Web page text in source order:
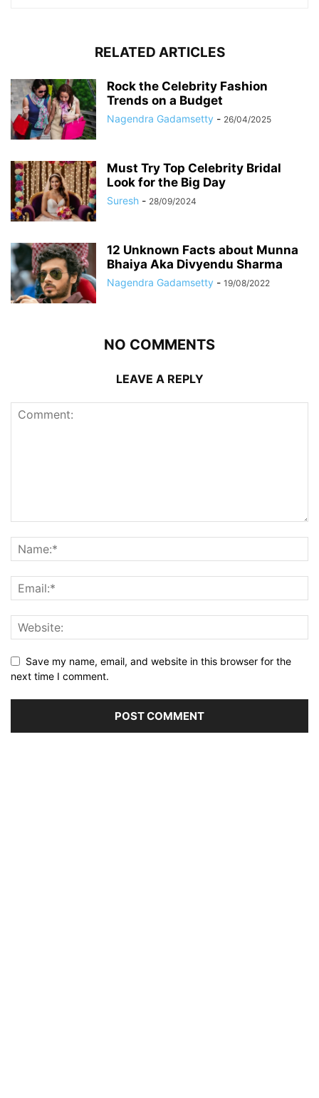
RELATED ARTICLES
Rock the Celebrity Fashion
Trends on a Budget
Nagendra Gadamsetty - 26/04/2025
Must Try Top Celebrity Bridal
Look for the Big Day
Suresh - 28/09/2024
12 Unknown Facts about Munna
Bhaiya Aka Divyendu Sharma
Nagendra Gadamsetty - 19/08/2022
NO COMMENTS
LEAVE A REPLY
Save my name, email, and website in this browser for the
next time I comment.